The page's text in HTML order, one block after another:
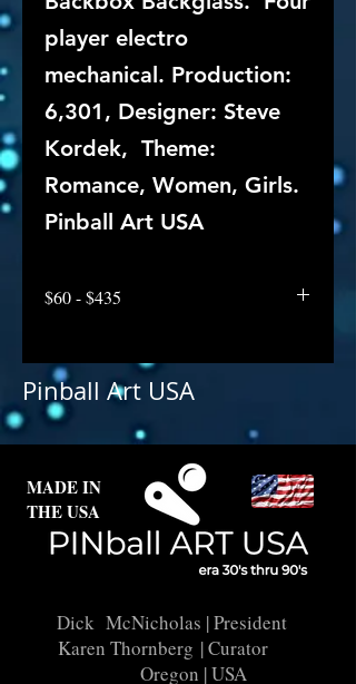
player electro
mechanical. Production:
6,301, Designer: Steve
Kordek, Theme:
Romance, Women, Girls.
Pinball Art USA
$60 - $435
Pinball Art USA
MADE IN
THE USA
Dick McNicholas | President
Karen Thornberg | Curator
Oregon | USA